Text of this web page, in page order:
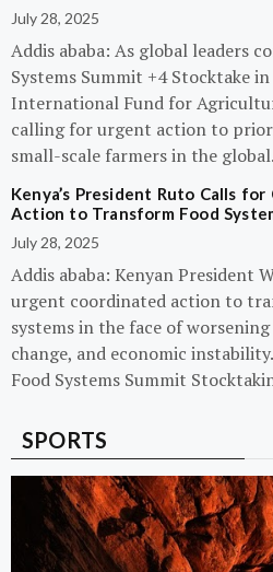
July 28, 2025
Addis ababa: As global leaders
Systems Summit +4 Stocktake
International Fund for
calling for urgent action to
small-scale farmers in the
Kenya’s President Ruto Calls
Action to Transform Food
July 28, 2025
Addis ababa: Kenyan President
urgent coordinated action to
systems in the face of
change, and economic
Food Systems Summit
SPORTS